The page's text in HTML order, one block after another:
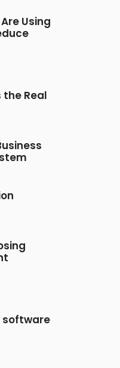
Using
Real